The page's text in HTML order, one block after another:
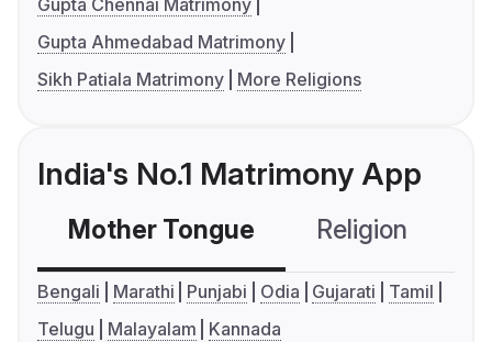
Gupta Chennai Matrimony
Gupta Ahmedabad Matrimony
Sikh Patiala Matrimony
More Religions
India's No.1 Matrimony App
Mother Tongue Religion
Bengali Marathi Punjabi Odia Gujarati
Tamil
Telugu
Malayalam Kannada